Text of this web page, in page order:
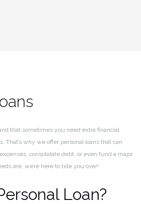
that sometimes you need extra financial
That’s why we offer personal loans that can
consolidate debt, or even fund a major
are, we’re here to tide you over!
Loan?